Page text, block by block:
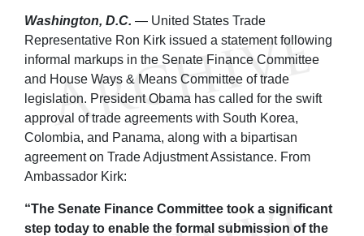
Washington, D.C. — United States Trade
Representative Ron Kirk issued a statement following
informal markups in the Senate Finance Committee
and House Ways & Means Committee of trade
legislation. President Obama has called for the swift
approval of trade agreements with South Korea,
Colombia, and Panama, along with a bipartisan
agreement on Trade Adjustment Assistance. From
Ambassador Kirk:
“The Senate Finance Committee took a significant
step today to enable the formal submission of the